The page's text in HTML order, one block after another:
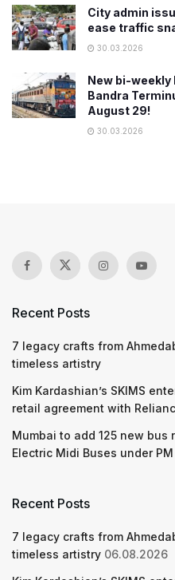
City admin
ease traffic
30.03.2026
New bi-
Bandra
August 29!
30.03.2026
Recent Posts
7 legacy crafts from
timeless artistry
Kim Kardashian’s SKIMS
retail agreement with
Mumbai to add 125 new bus
Electric Midi Buses under
Recent Posts
7 legacy crafts from
timeless artistry 06.08.2026